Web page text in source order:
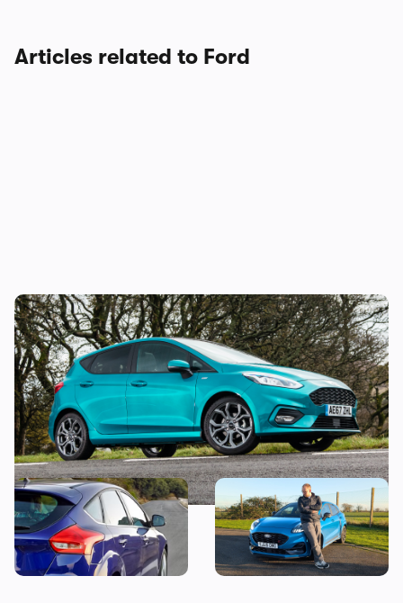
Articles related to Ford
Why is everyone still buying the Ford
Fiesta?
Snap up a used example of
this great-looking family
car from less than £7,000
Why is everyone buying the
Ford Puma?